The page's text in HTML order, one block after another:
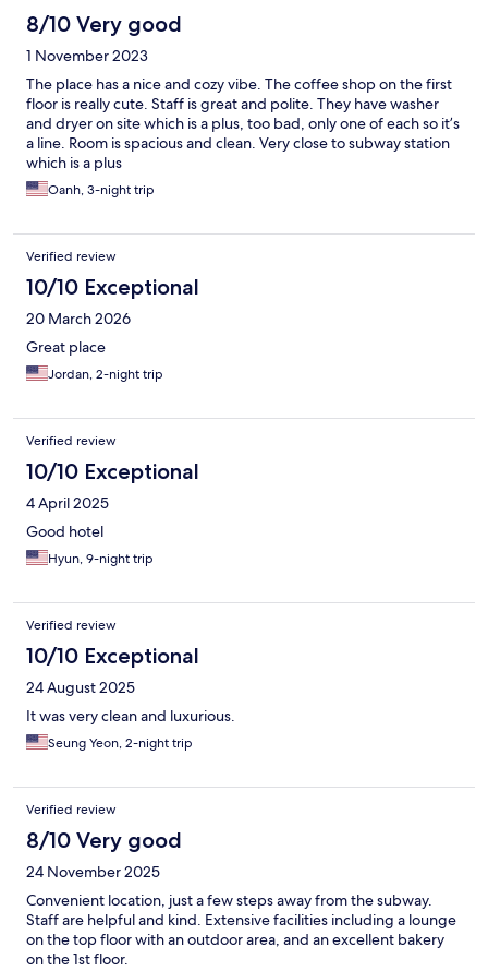
8/10 Very good
1 November 2023
The place has a nice and cozy vibe. The coffee shop on the first
floor is really cute. Staff is great and polite. They have washer
and dryer on site which is a plus, too bad, only one of each so it’s
a line. Room is spacious and clean. Very close to subway station
which is a plus
Oanh, 3-night trip
Verified review
10/10 Exceptional
20 March 2026
Great place
Jordan, 2-night trip
Verified review
10/10 Exceptional
4 April 2025
Good hotel
Hyun, 9-night trip
Verified review
10/10 Exceptional
24 August 2025
It was very clean and luxurious.
Seung Yeon, 2-night trip
Verified review
8/10 Very good
24 November 2025
Convenient location, just a few steps away from the subway.
Staff are helpful and kind. Extensive facilities including a lounge
on the top floor with an outdoor area, and an excellent bakery
on the 1st floor.